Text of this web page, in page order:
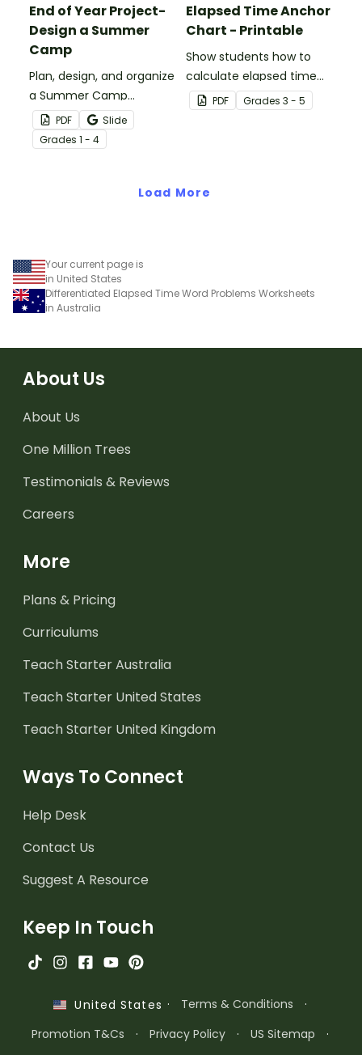
End of Year Project-
Design a Summer
Camp
Plan, design, and organize
a Summer Camp
Program with a fun end
of year art and STEM
project for elementary
PDF
Slide
Grades 1 - 4
Elapsed Time Anchor
Chart - Printable
Show students how to
calculate elapsed time
on an open number line
with a printable elapsed
PDF Grades 3 - 5
Load More
Your current page is
in United States
Differentiated Elapsed Time Word Problems Worksheets
in Australia
About Us
About Us
One Million Trees
Testimonials & Reviews
Careers
More
Plans & Pricing
Curriculums
Teach Starter Australia
Teach Starter United States
Teach Starter United Kingdom
Ways To Connect
Help Desk
Contact Us
Suggest A Resource
Keep In Touch
United States · Terms & Conditions
·
Promotion T&Cs
· Privacy Policy · US Sitemap ·